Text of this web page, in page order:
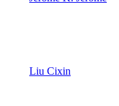
Liu Cixin